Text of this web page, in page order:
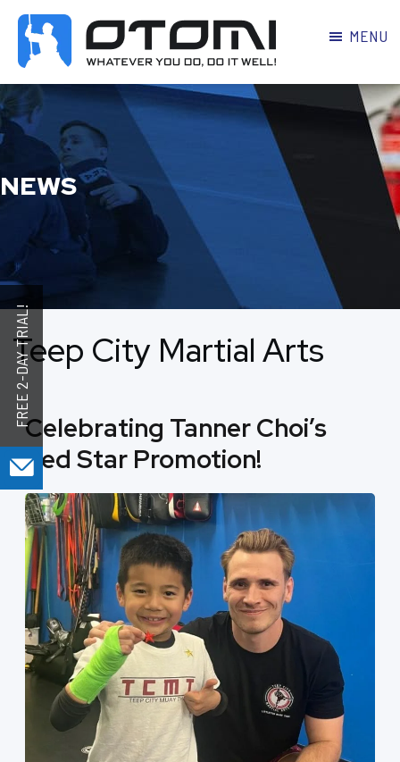
MARTIAL
ARTS
PARKER
MENU
NEWS
Teep City Martial Arts
Celebrating Tanner Choi’s
Red Star Promotion!